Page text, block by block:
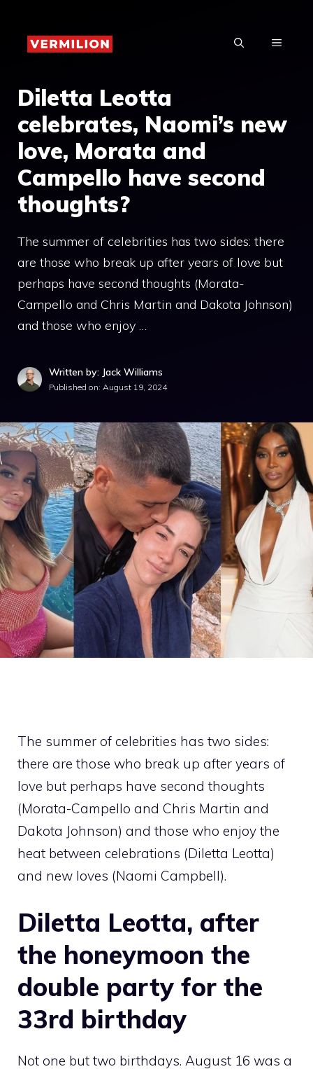
content
MENU
Diletta Leotta
celebrates, Naomi’s new
love, Morata and
Campello have second
thoughts?
The summer of celebrities has two sides: there
are those who break up after years of love but
perhaps have second thoughts (Morata-
Campello and Chris Martin and Dakota Johnson)
and those who enjoy …
Written by: Jack Williams
Published on: August 19, 2024
The summer of celebrities has two sides:
there are those who break up after years of
love but perhaps have second thoughts
(Morata-Campello and Chris Martin and
Dakota Johnson) and those who enjoy the
heat between celebrations (Diletta Leotta)
and new loves (Naomi Campbell).
Diletta Leotta, after
the honeymoon the
double party for the
33rd birthday
Not one but two birthdays. August 16 was a